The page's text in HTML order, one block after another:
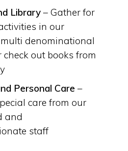
Library – Gather for
in our
denominational
check out books from
Personal Care –
care from our
and
staff